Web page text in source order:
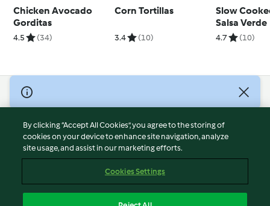
Chicken Avocado
Gorditas
4.5 (34)
Corn Tortillas
3.4 (10)
Slow
Salsa Verde
4.7 (10)
© Copyright 2026
Terms of Service
Privacy Policy
Disclaimer
Cookies
By clicking “Accept All Cookies”, you agree to the storing of
cookies on your device to enhance site navigation, analyze
site usage, and assist in our marketing efforts.
Cookies Settings